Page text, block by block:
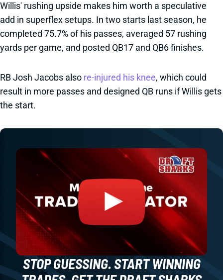
Willis' rushing upside makes him worth a speculative
add in superflex setups. In two starts last season, he
completed 75.7% of his passes, averaged 57 rushing
yards per game, and posted QB17 and QB6 finishes.
RB Josh Jacobs also re-injured his knee, which could
result in more passes and designed QB runs if Willis gets
the start.
STOP GUESSING. START WINNING